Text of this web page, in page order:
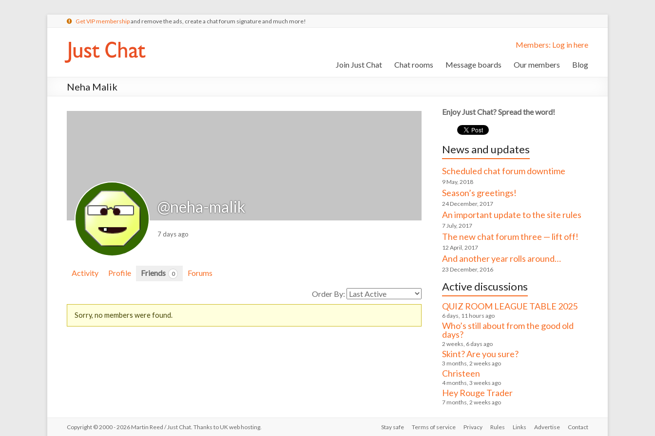
Get VIP membershipand remove the ads, create a chat forum signature and much more!
Members: Log in here
Join Just Chat Chat rooms Message boards Our members Blog
Neha Malik
@neha-malik
7 days ago
Activity Profile Friends 0 Forums
Order By:
Friends
Sorry, no members were found.
Enjoy Just Chat? Spread the word!
News and updates
Scheduled chat forum downtime
9 May, 2018
Season’s greetings!
24 December, 2017
An important update to the site rules
7 July, 2017
The new chat forum three — lift off!
12 April, 2017
And another year rolls around…
23 December, 2016
Active discussions
QUIZ ROOM LEAGUE TABLE 2025
6 days, 11 hours ago
Who’s still about from the good old
days?
2 weeks, 6 days ago
Skint? Are you sure?
3 months, 2 weeks ago
Christeen
4 months, 3 weeks ago
Hey Rouge Trader
7 months, 2 weeks ago
Copyright © 2000 - 2026 Martin Reed /Just Chat. Thanks to UK web hosting. Stay safe Terms of service Privacy Rules Links Advertise Contact